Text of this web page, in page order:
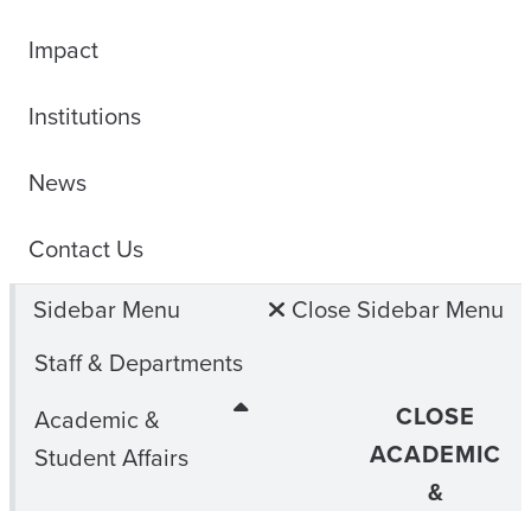
Impact
Institutions
News
Contact Us
Sidebar Menu
Close Sidebar Menu
Staff & Departments
Academic &
Student Affairs
CLOSE
ACADEMIC
&